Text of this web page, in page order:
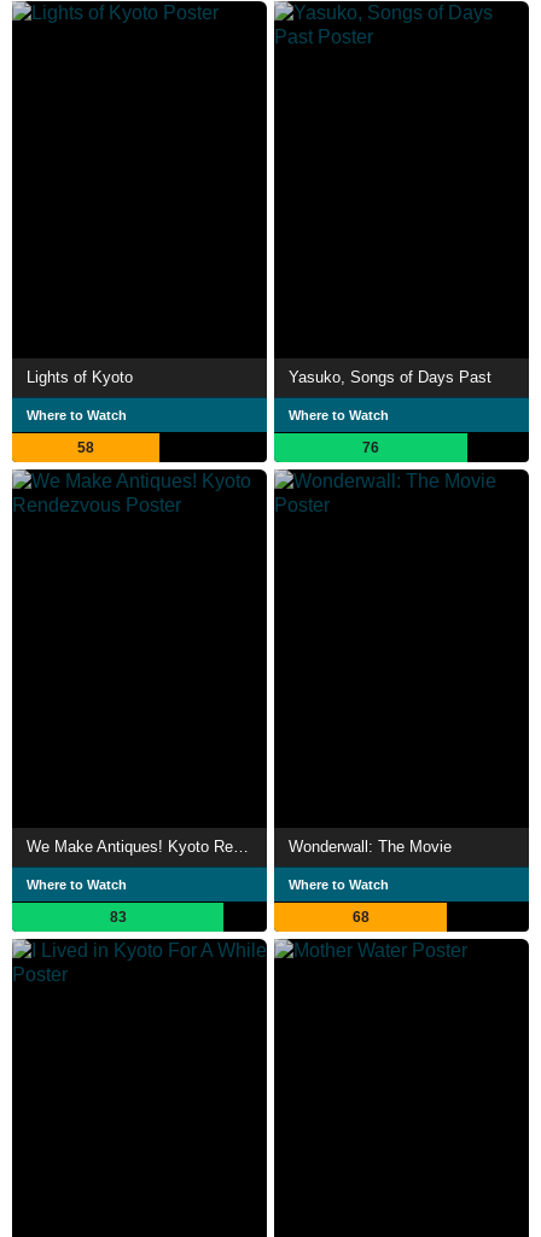
Lights of Kyoto
Where to Watch
58
Yasuko, Songs of Days Past
Where to Watch
76
Where to Watch
83
Wonderwall: The Movie
Where to Watch
68